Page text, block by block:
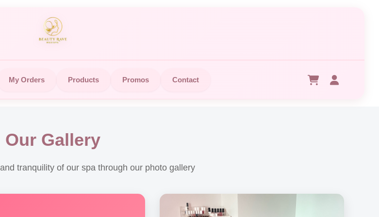
My Orders Products Promos Contact
Our Gallery
tranquility of our spa through our photo gallery